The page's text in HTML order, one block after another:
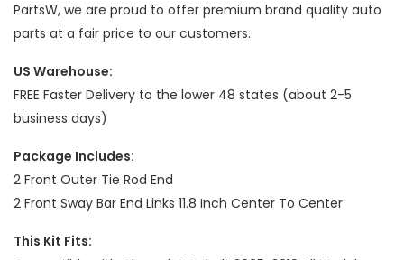
PartsW, we are proud to offer premium brand quality auto
parts at a fair price to our customers.
US Warehouse:
FREE Faster Delivery to the lower 48 states (about 2-5
business days)
Package Includes:
2 Front Outer Tie Rod End
2 Front Sway Bar End Links 11.8 Inch Center To Center
This Kit Fits: